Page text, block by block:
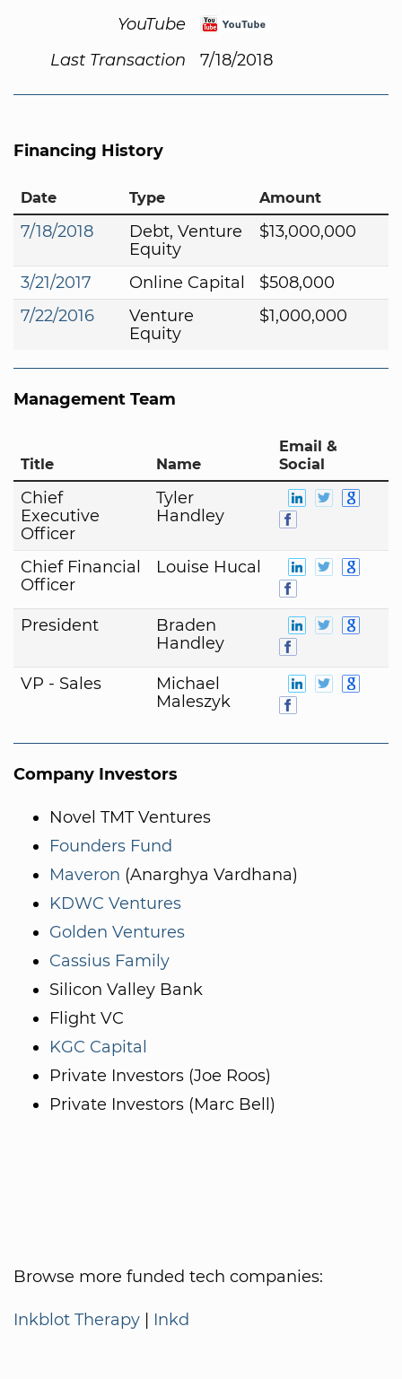
YouTube
Last Transaction
7/18/2018
Financing History
Date Type Amount
7/18/2018
Debt, Venture
Equity
$13,000,000
3/21/2017 Online Capital
$508,000
7/22/2016
Venture
Equity
$1,000,000
Management Team
Title Name
Email &
Social
Chief
Executive
Officer
Tyler
Handley
Chief Financial
Officer
Louise Hucal
President
Braden
Handley
VP - Sales
Michael
Maleszyk
Company Investors
Novel TMT Ventures
Founders Fund
Maveron (Anarghya Vardhana)
KDWC Ventures
Golden Ventures
Cassius Family
Silicon Valley Bank
Flight VC
KGC Capital
Private Investors (Joe Roos)
Private Investors (Marc Bell)
Browse more funded tech companies:
Inkblot Therapy | Inkd